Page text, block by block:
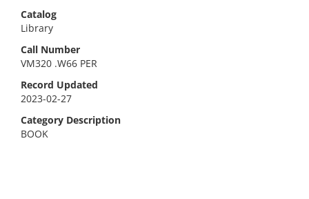
Catalog
Library
Call Number
VM320 .W66 PER
Record Updated
2023-02-27
Category Description
BOOK